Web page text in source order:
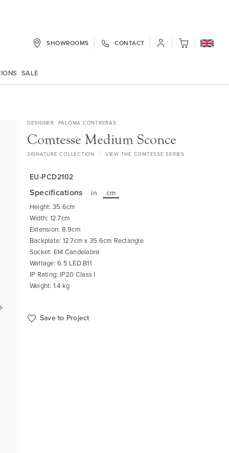
SHOWROOMS CONTACT My Cart
SALE
DESIGNER PALOMA CONTRERAS
Comtesse Medium Sconce
SIGNATURE COLLECTION VIEW THE COMTESSE SERIES
EU-PCD2102
Specifications in cm
Height: 35.6cm
Width: 12.7cm
Extension: 8.9cm
Backplate: 12.7cm x 35.6cm Rectangle
Socket: E14 Candelabra
Wattage: 6.5 LED B11
IP Rating: IP20 Class I
Weight: 1.4 kg
Save to Project